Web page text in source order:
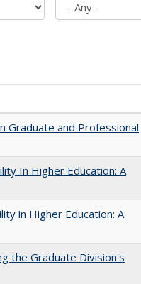
Graduate and Professional
In Higher Education: A
in Higher Education: A
the Graduate Division's